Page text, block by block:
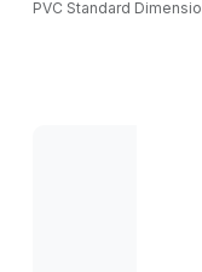
PVC Standard